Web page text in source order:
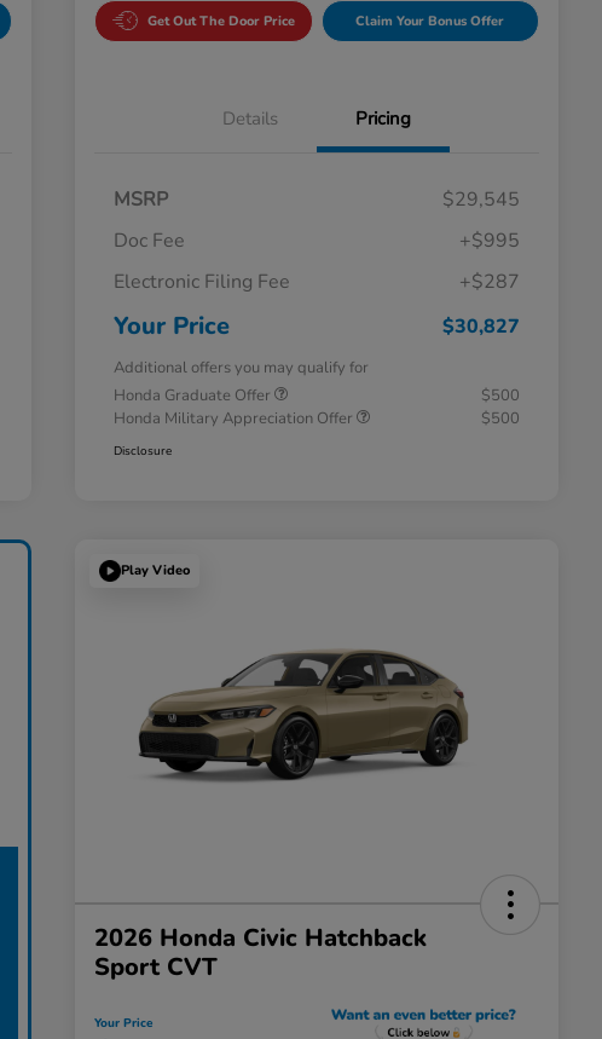
Get Out The Door Price Claim Your Bonus Offer
Details Pricing
MSRP
$29,545
Doc Fee
+$995
Electronic Filing Fee
+$287
Your Price $30,827
Additional offers you may qualify for
Honda Graduate Offer
$500
Honda Military Appreciation Offer
$500
Disclosure
Play Video
2026 Honda Civic Hatchback
Sport CVT
Your Price